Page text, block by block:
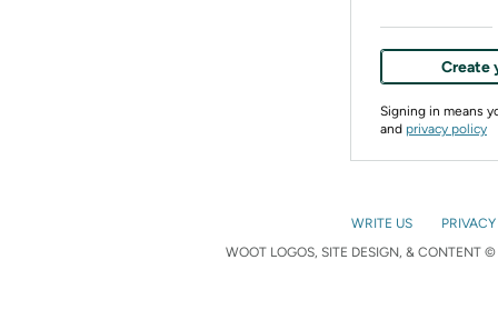
Create
Signing in means
and privacy policy
WRITE US
WOOT LOGOS, SITE DESIGN, & CONTENT